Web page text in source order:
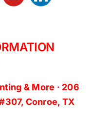
& More · 206
Conroe, TX